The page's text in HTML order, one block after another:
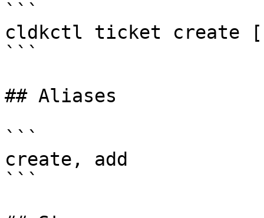
```
cldkctl ticket create
```
## Aliases
```
create, add
```